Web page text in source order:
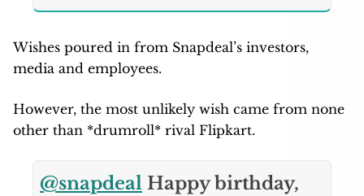
Wishes poured in from Snapdeal’s investors,
media and employees.
However, the most unlikely wish came from none
other than *drumroll* rival Flipkart.
@snapdeal Happy birthday,